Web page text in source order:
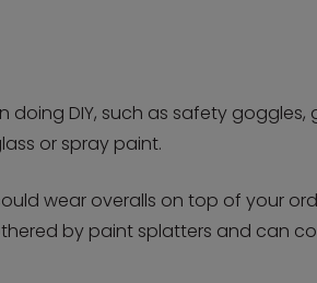
DIY, such as safety goggles,
or spray paint.
wear overalls on top of your
by paint splatters and can